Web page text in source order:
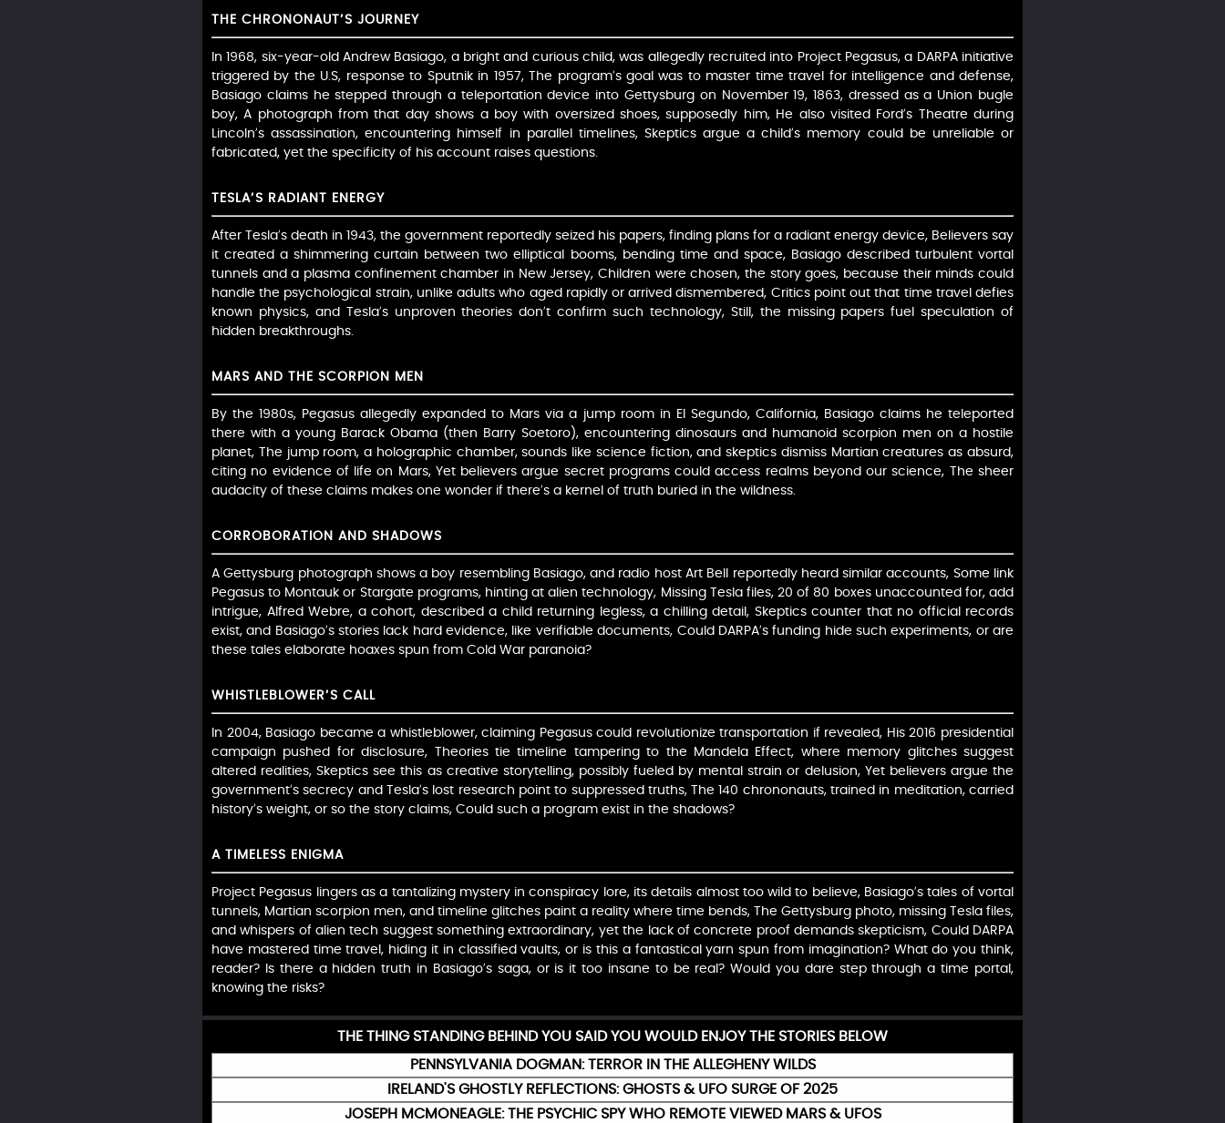
THE CHRONONAUT’S JOURNEY
In 1968, six-year-old Andrew Basiago, a bright and curious child, was allegedly recruited into Project Pegasus, a DARPA initiative
triggered by the U.S, response to Sputnik in 1957, The program’s goal was to master time travel for intelligence and defense,
Basiago claims he stepped through a teleportation device into Gettysburg on November 19, 1863, dressed as a Union bugle
boy, A photograph from that day shows a boy with oversized shoes, supposedly him, He also visited Ford’s Theatre during
Lincoln’s assassination, encountering himself in parallel timelines, Skeptics argue a child’s memory could be unreliable or
fabricated, yet the specificity of his account raises questions.
TESLA’S RADIANT ENERGY
After Tesla’s death in 1943, the government reportedly seized his papers, finding plans for a radiant energy device, Believers say
it created a shimmering curtain between two elliptical booms, bending time and space, Basiago described turbulent vortal
tunnels and a plasma confinement chamber in New Jersey, Children were chosen, the story goes, because their minds could
handle the psychological strain, unlike adults who aged rapidly or arrived dismembered, Critics point out that time travel defies
known physics, and Tesla’s unproven theories don’t confirm such technology, Still, the missing papers fuel speculation of
hidden breakthroughs.
MARS AND THE SCORPION MEN
By the 1980s, Pegasus allegedly expanded to Mars via a jump room in El Segundo, California, Basiago claims he teleported
there with a young Barack Obama (then Barry Soetoro), encountering dinosaurs and humanoid scorpion men on a hostile
planet, The jump room, a holographic chamber, sounds like science fiction, and skeptics dismiss Martian creatures as absurd,
citing no evidence of life on Mars, Yet believers argue secret programs could access realms beyond our science, The sheer
audacity of these claims makes one wonder if there’s a kernel of truth buried in the wildness.
CORROBORATION AND SHADOWS
A Gettysburg photograph shows a boy resembling Basiago, and radio host Art Bell reportedly heard similar accounts, Some link
Pegasus to Montauk or Stargate programs, hinting at alien technology, Missing Tesla files, 20 of 80 boxes unaccounted for, add
intrigue, Alfred Webre, a cohort, described a child returning legless, a chilling detail, Skeptics counter that no official records
exist, and Basiago’s stories lack hard evidence, like verifiable documents, Could DARPA’s funding hide such experiments, or are
these tales elaborate hoaxes spun from Cold War paranoia?
WHISTLEBLOWER’S CALL
In 2004, Basiago became a whistleblower, claiming Pegasus could revolutionize transportation if revealed, His 2016 presidential
campaign pushed for disclosure, Theories tie timeline tampering to the Mandela Effect, where memory glitches suggest
altered realities, Skeptics see this as creative storytelling, possibly fueled by mental strain or delusion, Yet believers argue the
government’s secrecy and Tesla’s lost research point to suppressed truths, The 140 chrononauts, trained in meditation, carried
history’s weight, or so the story claims, Could such a program exist in the shadows?
A TIMELESS ENIGMA
Project Pegasus lingers as a tantalizing mystery in conspiracy lore, its details almost too wild to believe, Basiago’s tales of vortal
tunnels, Martian scorpion men, and timeline glitches paint a reality where time bends, The Gettysburg photo, missing Tesla files,
and whispers of alien tech suggest something extraordinary, yet the lack of concrete proof demands skepticism, Could DARPA
have mastered time travel, hiding it in classified vaults, or is this a fantastical yarn spun from imagination? What do you think,
reader? Is there a hidden truth in Basiago’s saga, or is it too insane to be real? Would you dare step through a time portal,
knowing the risks?
THE THING STANDING BEHIND YOU SAID YOU WOULD ENJOY THE STORIES BELOW
PENNSYLVANIA DOGMAN: TERROR IN THE ALLEGHENY WILDS
IRELAND'S GHOSTLY REFLECTIONS: GHOSTS & UFO SURGE OF 2025
JOSEPH MCMONEAGLE: THE PSYCHIC SPY WHO REMOTE VIEWED MARS & UFOS